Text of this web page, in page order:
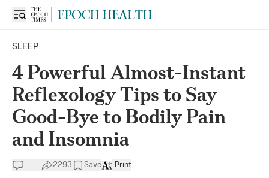
SLEEP
4 Powerful Almost-Instant
Reflexology Tips to Say
Good-Bye to Bodily Pain
and Insomnia
2293 Save Print